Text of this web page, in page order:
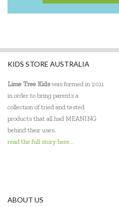
KIDS STORE AUSTRALIA
Lime Tree Kidswas formed in 2011
in order to bring parents a
collection of tried and tested
products that all had MEANING
behind their uses.
read the full story here...
ABOUT US